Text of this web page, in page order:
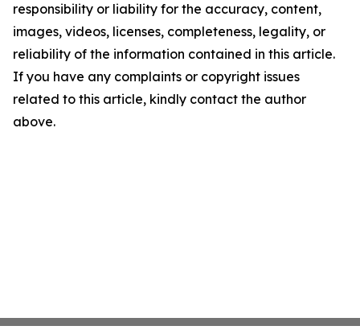
responsibility or liability for the accuracy, content,
images, videos, licenses, completeness, legality, or
reliability of the information contained in this article.
If you have any complaints or copyright issues
related to this article, kindly contact the author
above.